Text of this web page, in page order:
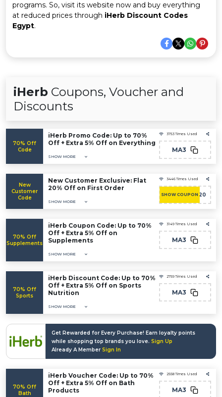
programs. So, visit its website now and buy everything
at reduced prices through iHerb Discount Codes
Egypt.
iHerb Coupons, Voucher and
Discounts
70% Off
Code
iHerb Promo Code: Up to 70%
Off + Extra 5% Off on Everything
SHOW MORE
3753 Times Used
MA3
New
Customer
Code
New Customer Exclusive: Flat
20% Off on First Order
SHOW MORE
3446 Times Used
SHOW COUPON
NEW20
70% Off
Supplements
iHerb Coupon Code: Up to 70%
Off + Extra 5% Off on
Supplements
SHOW MORE
3149 Times Used
MA3
70% Off
Sports
iHerb Discount Code: Up to 70%
Off + Extra 5% Off on Sports
Nutrition
SHOW MORE
2759 Times Used
MA3
Get Rewarded for Every Purchase! Earn loyalty points
while shopping top brands you love. Sign Up
Already A Member Sign In
70% Off
Bath
iHerb Voucher Code: Up to 70%
Off + Extra 5% Off on Bath
Products
2558 Times Used
MA3